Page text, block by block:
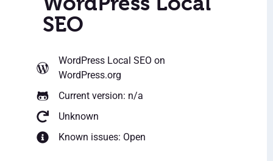
SEO
WordPress Local SEO on
WordPress.org
Current version: n/a
Unknown
Known issues: Open